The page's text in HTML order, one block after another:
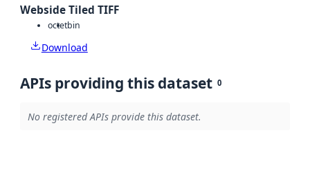
Webside Tiled TIFF
octetbin
Download
APIs providing this dataset 0
No registered APIs provide this dataset.